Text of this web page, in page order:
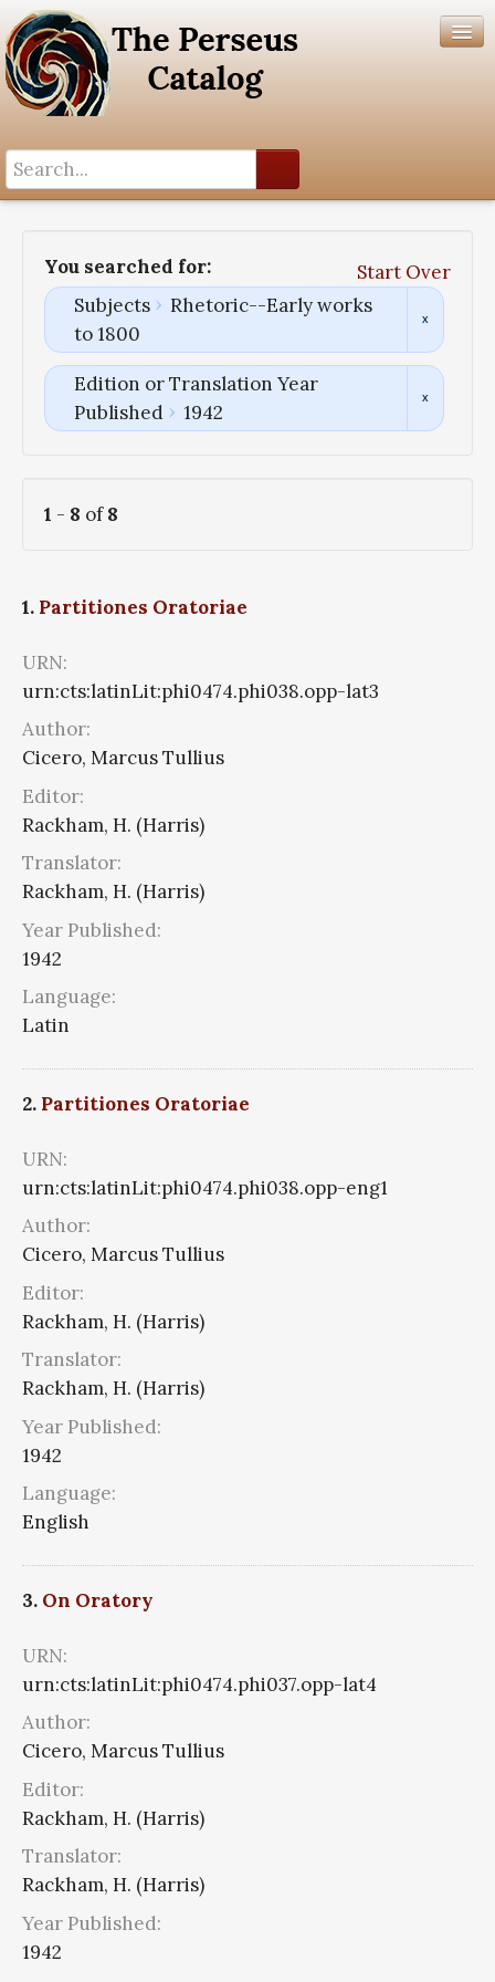
You searched for:
Start Over
Subjects
Rhetoric--Early works
to 1800
Edition or Translation Year
Published
1942
1 - 8 of8
1. Partitiones Oratoriae
URN:
urn:cts:latinLit:phi0474.phi038.opp-lat3
Author:
Cicero, Marcus Tullius
Editor:
Rackham, H. (Harris)
Translator:
Rackham, H. (Harris)
Year Published:
1942
Language:
Latin
2. Partitiones Oratoriae
URN:
urn:cts:latinLit:phi0474.phi038.opp-eng1
Author:
Cicero, Marcus Tullius
Editor:
Rackham, H. (Harris)
Translator:
Rackham, H. (Harris)
Year Published:
1942
Language:
English
3. On Oratory
URN:
urn:cts:latinLit:phi0474.phi037.opp-lat4
Author:
Cicero, Marcus Tullius
Editor:
Rackham, H. (Harris)
Translator:
Rackham, H. (Harris)
Year Published:
1942